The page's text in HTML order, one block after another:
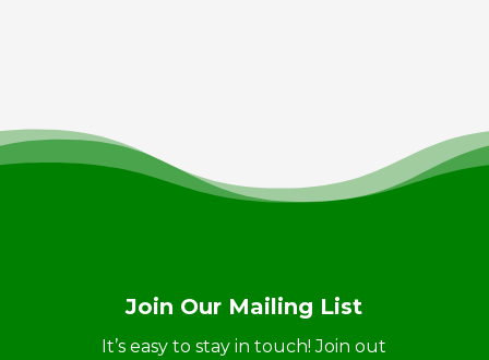
Join Our Mailing List
It’s easy to stay in touch! Join out